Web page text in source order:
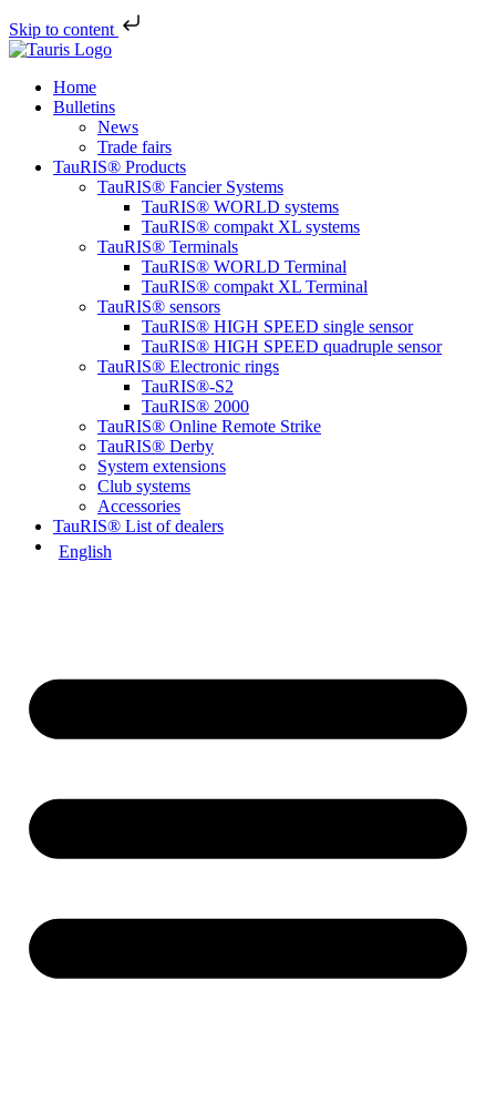
Skip to content
Home
Bulletins
News
Trade fairs
TauRIS® Products
TauRIS® Fancier Systems
TauRIS® WORLD systems
TauRIS® compakt XL systems
TauRIS® Terminals
TauRIS® WORLD Terminal
TauRIS® compakt XL Terminal
TauRIS® sensors
TauRIS® HIGH SPEED single sensor
TauRIS® HIGH SPEED quadruple sensor
TauRIS® Electronic rings
TauRIS®-S2
TauRIS® 2000
TauRIS® Online Remote Strike
TauRIS® Derby
System extensions
Club systems
Accessories
TauRIS® List of dealers
English